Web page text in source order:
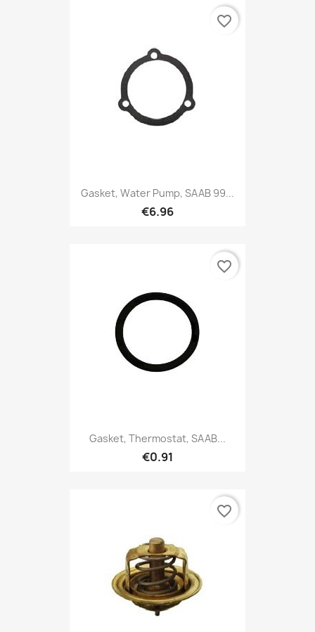
Gasket, Water Pump, SAAB 99...
€6.96
favorite_border
Gasket, Thermostat, SAAB...
€0.91
favorite_border
favorite_border